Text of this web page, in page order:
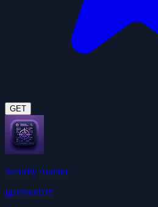
GET
Security Auditor
jgarrison929